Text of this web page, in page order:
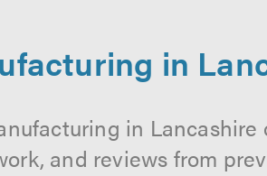
in
in Lancashire
and reviews from